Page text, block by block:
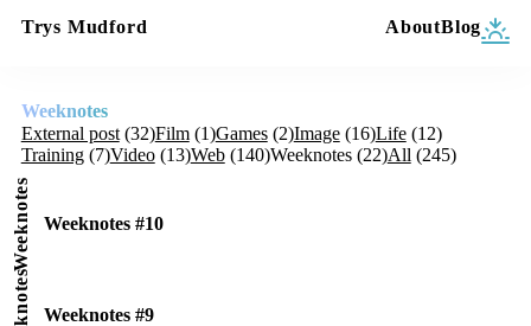
Trys Mudford AboutBlog
Weeknotes
External post (32)Film (1)Games (2)Image (16)Life (12)
Training (7)Video (13)Web (140)Weeknotes (22)All (245)
Weeknotes #10
Weeknotes
Weeknotes #9